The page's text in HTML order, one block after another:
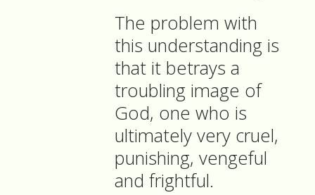
The problem with
this understanding is
that it betrays a
troubling image of
God, one who is
ultimately very cruel,
punishing, vengeful
and frightful.